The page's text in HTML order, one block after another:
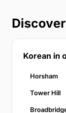
Korean in
Horsham
Tower Hill